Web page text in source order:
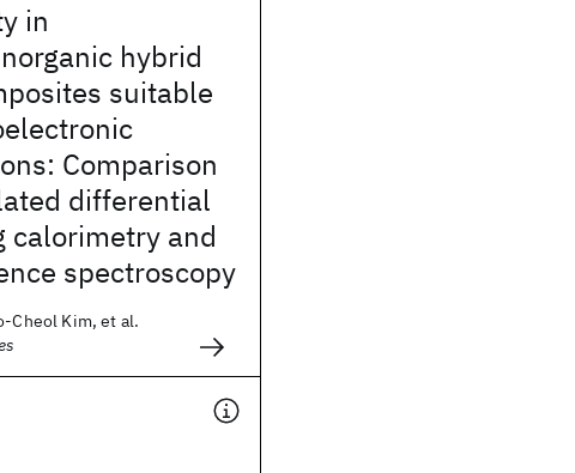
in
hybrid
suitable
Comparison
differential
calorimetry and
spectroscopy
Cheol Kim, et al.